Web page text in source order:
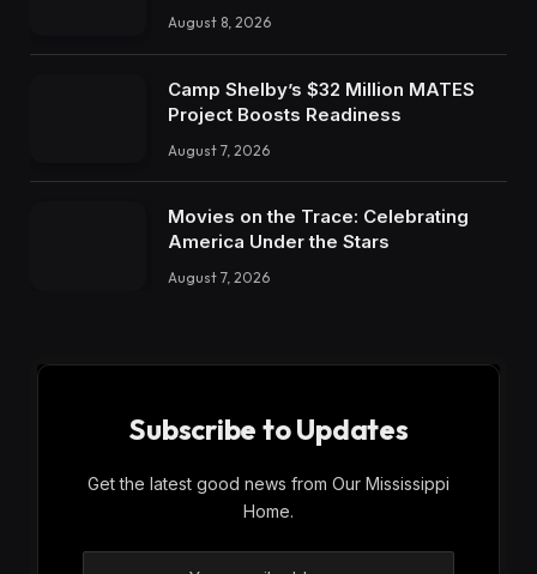
August 8, 2026
Camp Shelby’s $32 Million MATES
Project Boosts Readiness
August 7, 2026
Movies on the Trace: Celebrating
America Under the Stars
August 7, 2026
Subscribe to Updates
Get the latest good news from Our Mississippi
Home.